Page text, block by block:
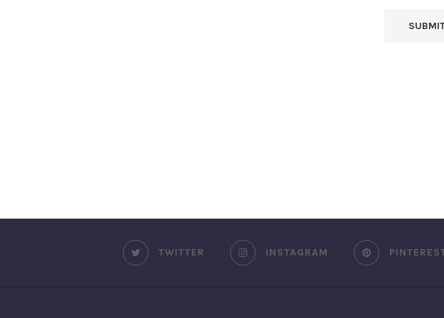
TWITTER INSTAGRAM